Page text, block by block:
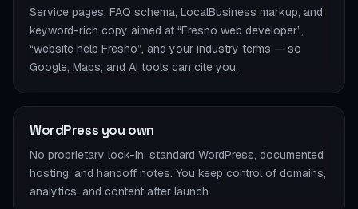
Service pages, FAQ schema, LocalBusiness markup, and
keyword-rich copy aimed at “Fresno web developer”,
“website help Fresno”, and your industry terms — so
Google, Maps, and AI tools can cite you.
WordPress you own
No proprietary lock-in: standard WordPress, documented
hosting, and handoff notes. You keep control of domains,
analytics, and content after launch.